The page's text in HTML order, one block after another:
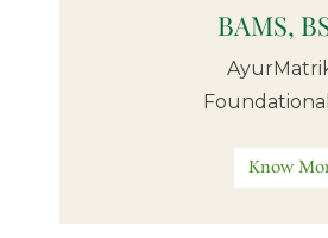
BAMS,
Know